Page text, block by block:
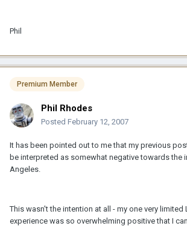
Phil
Premium Member
Phil Rhodes
Posted February 12, 2007
It has been pointed out to me that my previous
be interpreted as somewhat negative towards the
Angeles.
This wasn't the intention at all - my one very
experience was so overwhelming positive that I